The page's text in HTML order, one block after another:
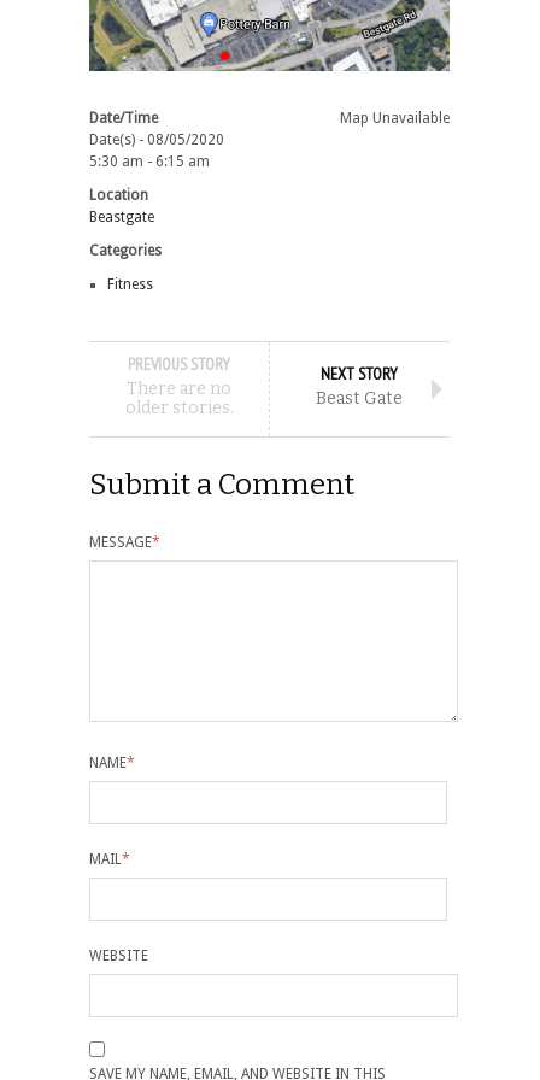
Map Unavailable
Date/Time
Date(s) - 08/05/2020
5:30 am - 6:15 am
Location
Beastgate
Categories
Fitness
PREVIOUS STORY
There are no
older stories.
NEXT STORY
Beast Gate
Submit a Comment
MESSAGE*
NAME*
MAIL*
WEBSITE
SAVE MY NAME, EMAIL, AND WEBSITE IN THIS